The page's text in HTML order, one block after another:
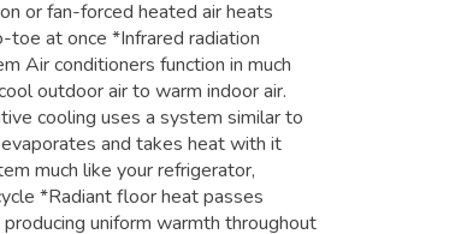
or fan-forced heated air heats
at once *Infrared radiation
Air conditioners function in much
outdoor air to warm indoor air.
cooling uses a system similar to
and takes heat with it
much like your refrigerator,
*Radiant floor heat passes
uniform warmth throughout